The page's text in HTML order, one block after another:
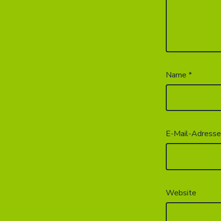
Name *
E-Mail-
Website